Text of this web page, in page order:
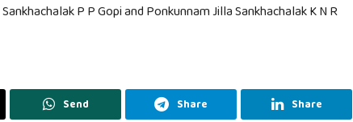
P P Gopi and Ponkunnam Jilla Sankhachalak K N R
Send Share Share